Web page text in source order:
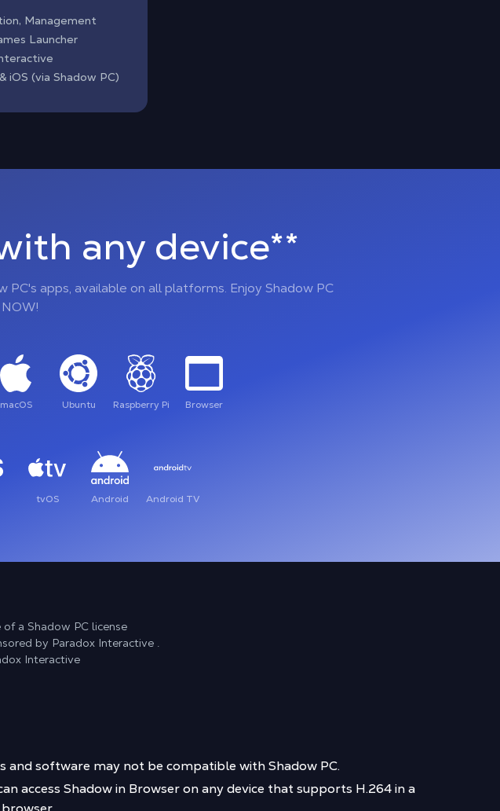
Management
Launcher
iOS (via Shadow PC)
any device**
apps, available on all platforms. Enjoy Shadow PC
macOS Ubuntu Raspberry Pi Browser
tvOS Android Android TV
a Shadow PC license
by Paradox Interactive .
Interactive
and software may not be compatible with Shadow PC.
access Shadow in Browser on any device that supports H.264 in a